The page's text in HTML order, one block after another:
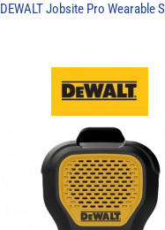
DEWALT Jobsite Pro Wearable